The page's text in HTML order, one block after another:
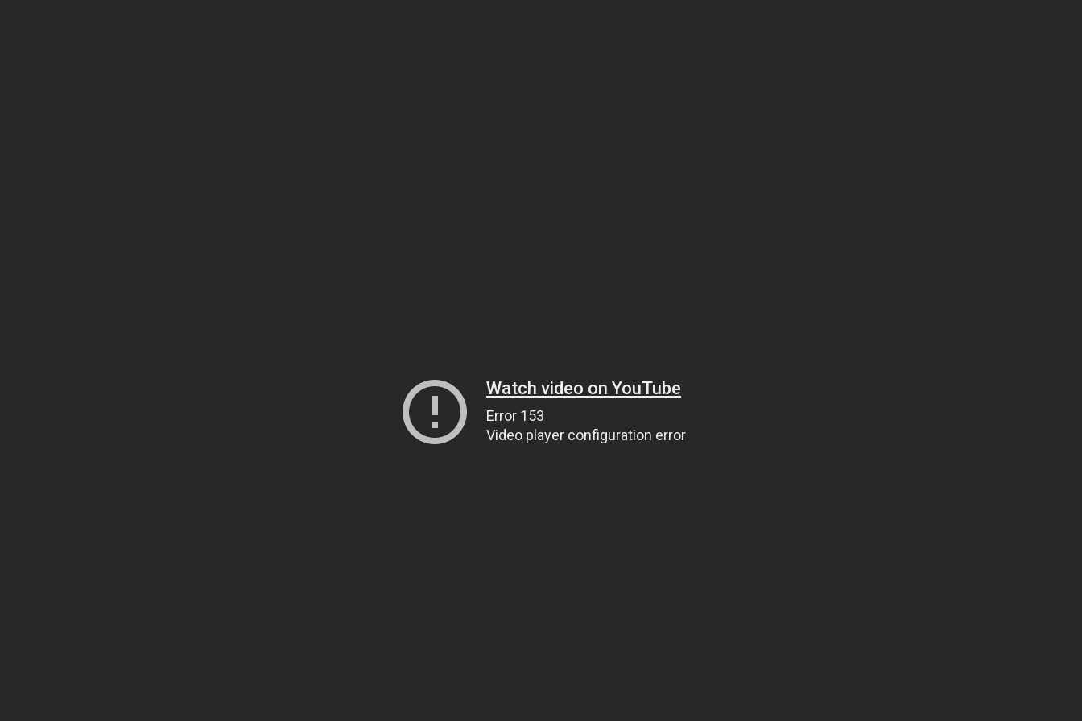
Watch video on YouTube
Error 153
Video player configuration error